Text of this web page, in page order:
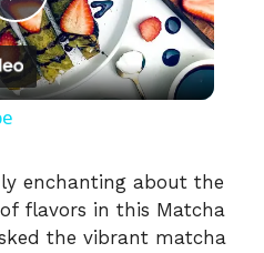
P
l
y
enchanting about the
flavors in this Matcha
the vibrant matcha